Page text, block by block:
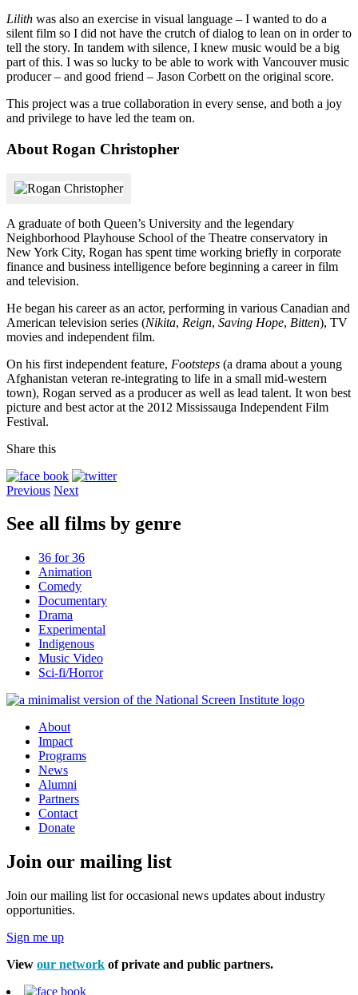
Lilith was also an exercise in visual language – I wanted to do a
silent film so I did not have the crutch of dialog to lean on in order to
tell the story. In tandem with silence, I knew music would be a big
part of this. I was so lucky to be able to work with Vancouver music
producer – and good friend – Jason Corbett on the original score.
This project was a true collaboration in every sense, and both a joy
and privilege to have led the team on.
About Rogan Christopher
A graduate of both Queen’s University and the legendary
Neighborhood Playhouse School of the Theatre conservatory in
New York City, Rogan has spent time working briefly in corporate
finance and business intelligence before beginning a career in film
and television.
He began his career as an actor, performing in various Canadian and
American television series (Nikita, Reign, Saving Hope, Bitten), TV
movies and independent film.
On his first independent feature, Footsteps (a drama about a young
Afghanistan veteran re-integrating to life in a small mid-western
town), Rogan served as a producer as well as lead talent. It won best
picture and best actor at the 2012 Mississauga Independent Film
Festival.
Share this
Previous Next
See all films by genre
36 for 36
Animation
Comedy
Documentary
Drama
Experimental
Indigenous
Music Video
Sci-fi/Horror
About
Impact
Programs
News
Alumni
Partners
Contact
Donate
Join our mailing list
Join our mailing list for occasional news updates about industry
opportunities.
Sign me up
View our network of private and public partners.